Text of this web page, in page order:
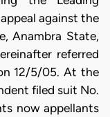
against the
Anambra State,
referred
12/5/05. At the
filed suit No.
now appellants